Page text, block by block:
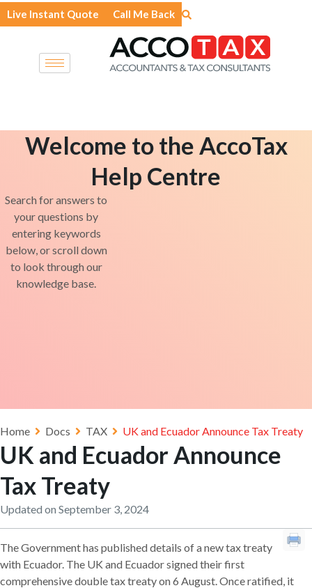
Skip
to
Live Instant Quote Call Me Back
Welcome to the AccoTax
Help Centre
Search for answers to
your questions by
entering keywords
below, or scroll down
to look through our
knowledge base.
Home Docs TAX UK and Ecuador Announce Tax Treaty
UK and Ecuador Announce
Tax Treaty
Updated on September 3, 2024
The Government has published details of a new tax treaty
with Ecuador. The UK and Ecuador signed their first
comprehensive double tax treaty on 6 August. Once ratified, it